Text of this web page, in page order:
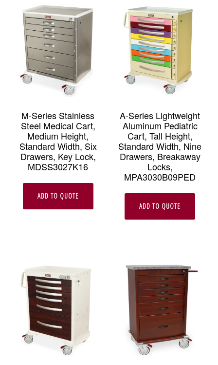
M-Series Stainless
Steel Medical Cart,
Medium Height,
Standard Width, Six
Drawers, Key Lock,
MDSS3027K16
ADD TO QUOTE
A-Series Lightweight
Aluminum Pediatric
Cart, Tall Height,
Standard Width, Nine
Drawers, Breakaway
Locks,
MPA3030B09PED
ADD TO QUOTE